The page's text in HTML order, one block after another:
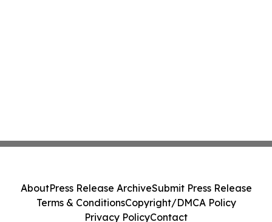
AboutPress Release ArchiveSubmit Press Release
Terms & ConditionsCopyright/DMCA Policy
Privacy PolicyContact